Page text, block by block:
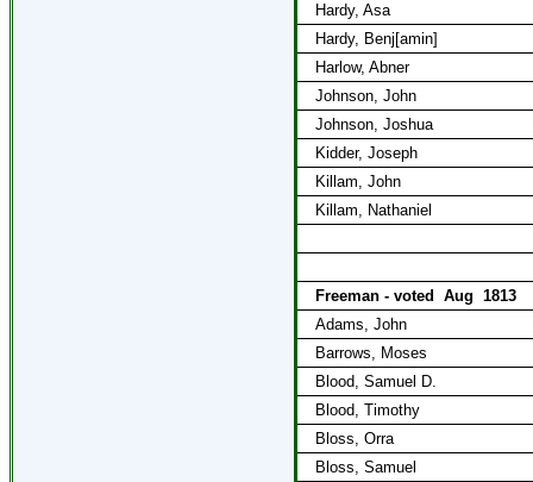
Hardy, Asa
Hardy, Benj[amin]
Harlow, Abner
Johnson, John
Johnson, Joshua
Kidder, Joseph
Killam, John
Killam, Nathaniel
Freeman - voted Aug 1813
Adams, John
Barrows, Moses
Blood, Samuel D.
Blood, Timothy
Bloss, Orra
Bloss, Samuel